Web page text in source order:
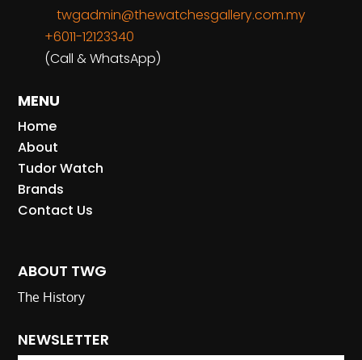
twgadmin@thewatchesgallery.com.my
+6011-12123340
(Call & WhatsApp)
MENU
Home
About
Tudor Watch
Brands
Contact Us
ABOUT TWG
The History
NEWSLETTER